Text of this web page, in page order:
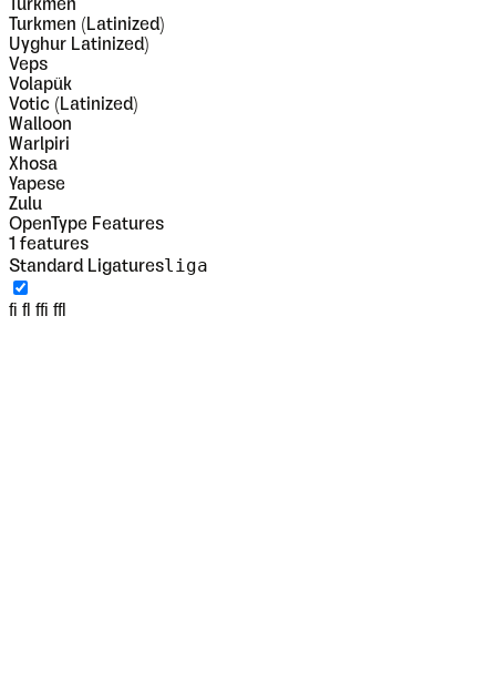
Turkmen
Turkmen (Latinized)
Uyghur Latinized)
Veps
Volapük
Votic (Latinized)
Walloon
Warlpiri
Xhosa
Yapese
Zulu
OpenType Features
1 features
Standard Ligaturesliga
fi fl ffi ffl